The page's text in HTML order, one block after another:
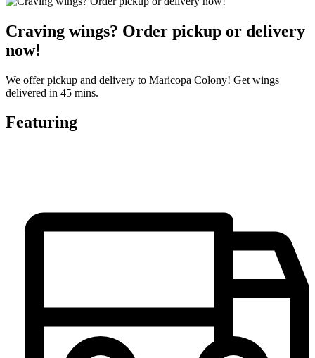
Craving wings? Order pickup or delivery
now!
We offer pickup and delivery to Maricopa Colony! Get wings
delivered in 45 mins.
Featuring